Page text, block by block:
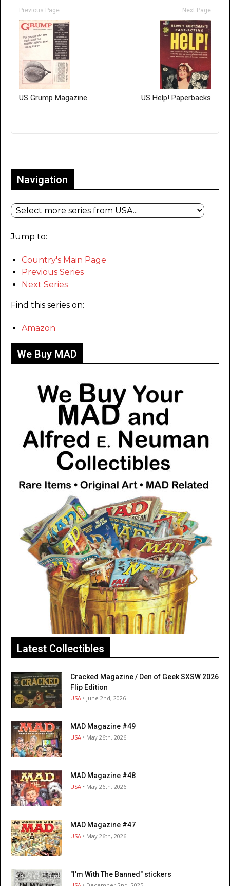
Previous Page
US Grump Magazine
Next Page
US Help! Paperbacks
Navigation
Jump to:
Country's Main Page
Previous Series
Next Series
Find this series on:
Amazon
We Buy MAD
Latest Collectibles
Cracked Magazine / Den of Geek SXSW 2026
Flip Edition
USA • June 2nd, 2026
MAD Magazine #49
USA • May 26th, 2026
MAD Magazine #48
USA • May 26th, 2026
MAD Magazine #47
USA • May 26th, 2026
"I’m With The Banned" stickers